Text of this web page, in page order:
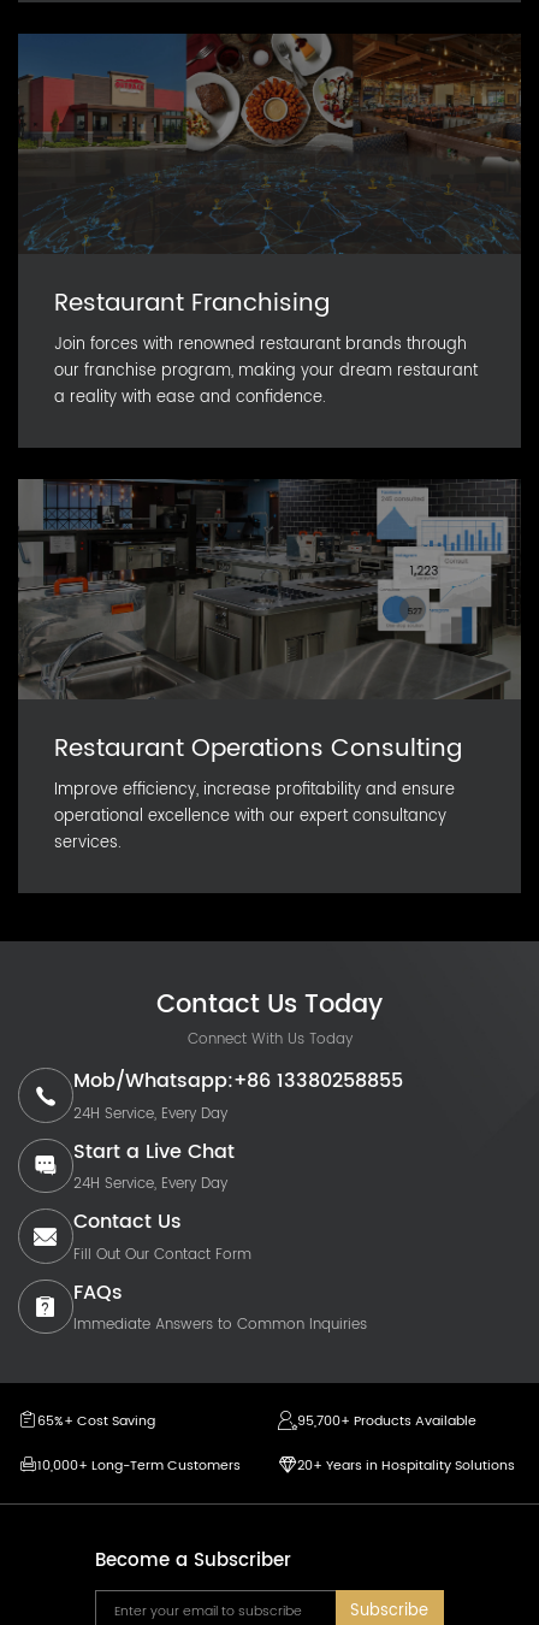
Restaurant Franchising
Join forces with renowned restaurant brands through
our franchise program, making your dream restaurant
a reality with ease and confidence.
Restaurant Operations Consulting
Improve efficiency, increase profitability and ensure
operational excellence with our expert consultancy
services.
Contact Us Today
Connect With Us Today
Mob/Whatsapp:+86 13380258855
24H Service, Every Day
Start a Live Chat
24H Service, Every Day
Contact Us
Fill Out Our Contact Form
FAQs
Immediate Answers to Common Inquiries
65%+ Cost Saving
95,700+ Products Available
10,000+ Long-Term Customers
20+ Years in Hospitality Solutions
Become a Subscriber
Subscribe